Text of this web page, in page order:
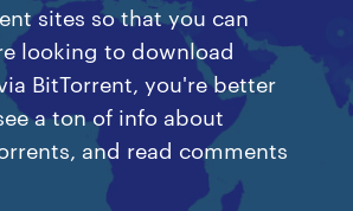
sites so that you can
looking to download
BitTorrent, you're better
a ton of info about
and read comments